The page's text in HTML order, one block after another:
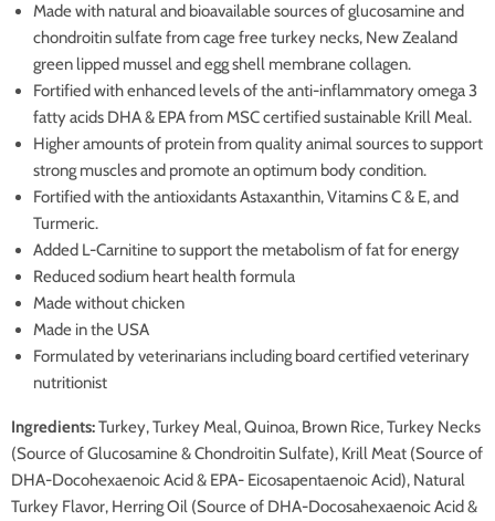
Made with natural and bioavailable sources of glucosamine and
chondroitin sulfate from cage free turkey necks, New Zealand
green lipped mussel and egg shell membrane collagen.
Fortified with enhanced levels of the anti-inflammatory omega 3
fatty acids DHA & EPA from MSC certified sustainable Krill Meal.
Higher amounts of protein from quality animal sources to support
strong muscles and promote an optimum body condition.
Fortified with the antioxidants Astaxanthin, Vitamins C & E, and
Turmeric.
Added L-Carnitine to support the metabolism of fat for energy
Reduced sodium heart health formula
Made without chicken
Made in the USA
Formulated by veterinarians including board certified veterinary
nutritionist
Ingredients:Turkey, Turkey Meal, Quinoa, Brown Rice, Turkey Necks
(Source of Glucosamine & Chondroitin Sulfate), Krill Meat (Source of
DHA-Docohexaenoic Acid & EPA- Eicosapentaenoic Acid), Natural
Turkey Flavor, Herring Oil (Source of DHA-Docosahexaenoic Acid &